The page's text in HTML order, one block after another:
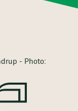
- Photo: